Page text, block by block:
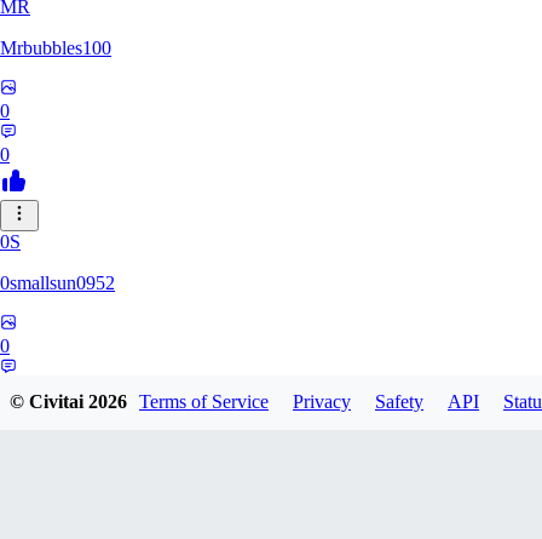
MR
Mrbubbles100
0
0
0S
0smallsun0952
0
© Civitai2026 Terms of Service Privacy Safety API